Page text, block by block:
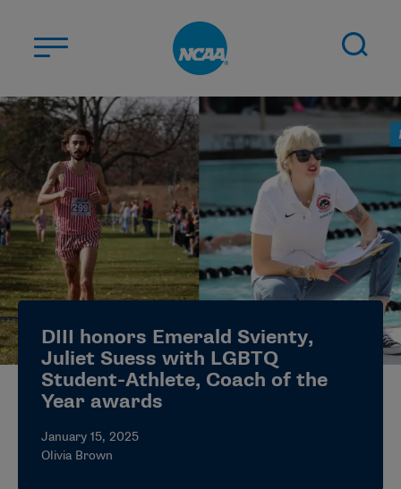
ABOUT US
STUDENT-ATHLETES
DIVISIONS
CHAMPIONSHIPS
NEWS
JOBS MYAPPS
ELIGIBILITY CENTER
DIII honors Emerald Svienty,
Juliet Suess with LGBTQ
Student-Athlete, Coach of the
Year awards
January 15, 2025
Olivia Brown